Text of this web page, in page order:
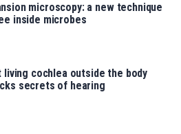
microscopy: a new technique
inside microbes
living cochlea outside the body
secrets of hearing